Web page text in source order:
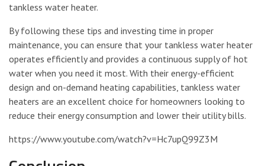
tankless water heater.
By following these tips and investing time in proper
maintenance, you can ensure that your tankless water heater
operates efficiently and provides a continuous supply of hot
water when you need it most. With their energy-efficient
design and on-demand heating capabilities, tankless water
heaters are an excellent choice for homeowners looking to
reduce their energy consumption and lower their utility bills.
https://www.youtube.com/watch?v=Hc7upQ99Z3M